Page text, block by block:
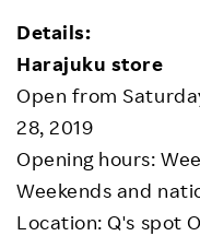
Details:
Harajuku store
Open from
28, 2019
Opening hours:
Weekends and
Location: Q's spot